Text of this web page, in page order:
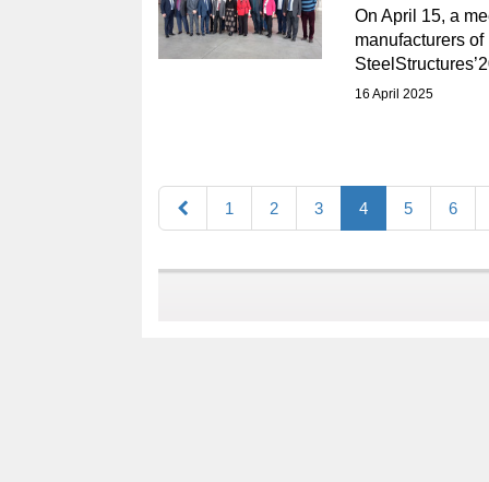
On April 15, a
manufacturers
16 April 2025
1 2 3 4 5 6